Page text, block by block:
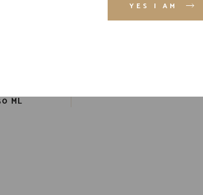
YES I AM
COGNAC
ML